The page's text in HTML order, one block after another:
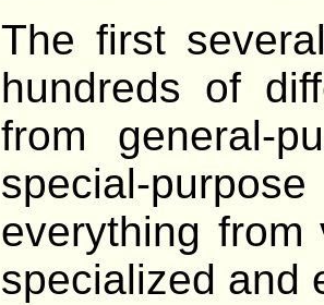
The first
hundreds of
from general-
special-
everything
specialized and